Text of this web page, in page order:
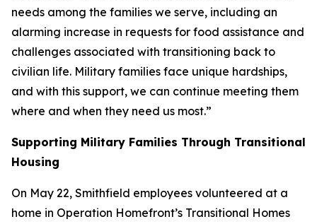
needs among the families we serve, including an
alarming increase in requests for food assistance and
challenges associated with transitioning back to
civilian life. Military families face unique hardships,
and with this support, we can continue meeting them
where and when they need us most.”
Supporting Military Families Through Transitional
Housing
On May 22, Smithfield employees volunteered at a
home in Operation Homefront’s Transitional Homes